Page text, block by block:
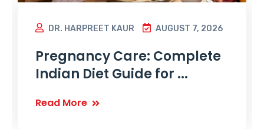
DR. HARPREET KAUR AUGUST 7, 2026
Pregnancy Care: Complete
Indian Diet Guide for ...
Read More